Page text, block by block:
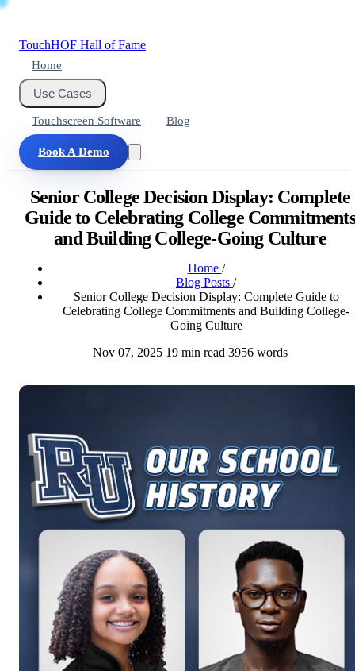
TouchHOF Hall of Fame
Home
Use Cases
Touchscreen Software Blog
Book A Demo
Senior College Decision Display: Complete
Guide to Celebrating College Commitments
and Building College-Going Culture
Home /
Blog Posts /
Senior College Decision Display: Complete Guide to
Celebrating College Commitments and Building College-
Going Culture
Nov 07, 2025 19 min read 3956 words